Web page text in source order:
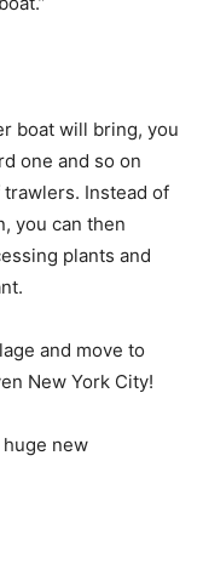
boat will bring, you
one and so on
Instead of
you can then
plants and
and move to
New York City!
new